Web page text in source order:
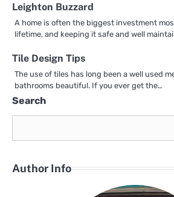
Leighton Buzzard
A home is often the biggest investment
lifetime, and keeping it safe and well
Tile Design Tips
The use of tiles has long been a well used
bathrooms beautiful. If you ever get the…
Search
Author Info